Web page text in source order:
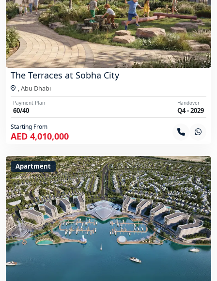
The Terraces at Sobha City
Abu Dhabi
Payment Plan
60/40
Handover
Q4 - 2029
Starting From
AED 4,010,000
Apartment